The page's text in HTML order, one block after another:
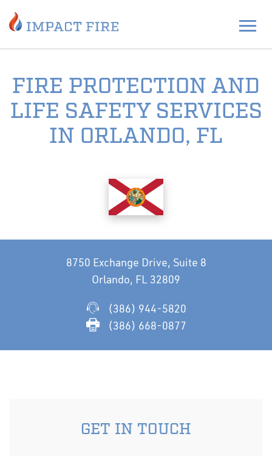
FIRE PROTECTION AND
LIFE SAFETY SERVICES
IN ORLANDO, FL
8750 Exchange Drive, Suite 8
Orlando, FL 32809
(386) 944-5820
(386) 668-0877
GET IN TOUCH